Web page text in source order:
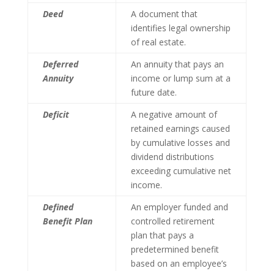
Deed
A document that
identifies legal ownership
of real estate.
Deferred
Annuity
An annuity that pays an
income or lump sum at a
future date.
Deficit
A negative amount of
retained earnings caused
by cumulative losses and
dividend distributions
exceeding cumulative net
income.
Defined
Benefit Plan
An employer funded and
controlled retirement
plan that pays a
predetermined benefit
based on an employee’s